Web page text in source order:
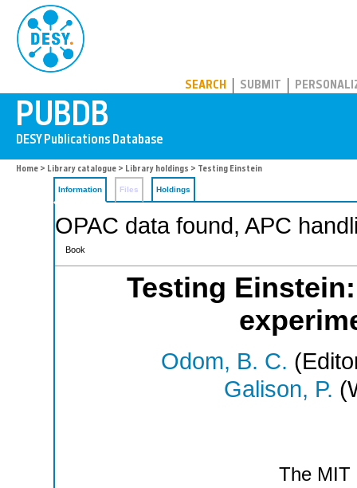
SEARCH SUBMIT
Home > Library catalogue > Library holdings > Testing Einstein
Information Files Holdings
OPAC data found, APC
Book
Testing
Odom, B. C.
Galison, P.
The MIT